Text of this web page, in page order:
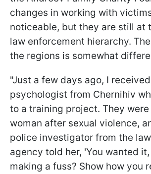
changes in working with
noticeable, but they are still at
law enforcement hierarchy.
the regions is somewhat
"Just a few days ago, I
psychologist from Chernihiv
to a training project. They
woman after sexual violence,
police investigator from the
agency told her, 'You wanted
making a fuss? Show how you